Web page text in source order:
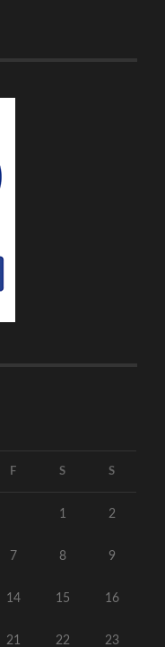
F S S
1 2
7 8 9
14 15 16
21 22 23